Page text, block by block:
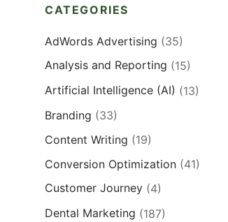
CATEGORIES
AdWords Advertising (35)
Analysis and Reporting (15)
Artificial Intelligence (AI) (13)
Branding (33)
Content Writing (19)
Conversion Optimization (41)
Customer Journey (4)
Dental Marketing (187)